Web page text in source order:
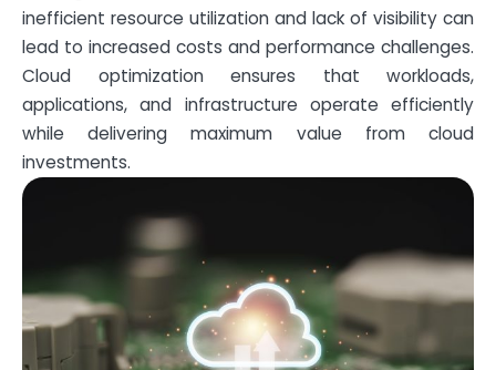
inefficient resource utilization and lack of visibility can
lead to increased costs and performance challenges.
Cloud optimization ensures that workloads,
applications, and infrastructure operate efficiently
while delivering maximum value from cloud
investments.